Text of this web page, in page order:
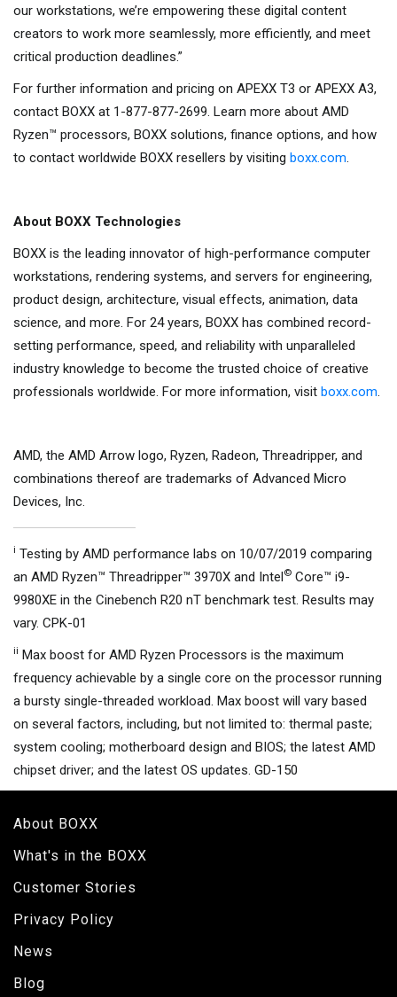
our workstations, we’re empowering these digital content
creators to work more seamlessly, more efficiently, and meet
critical production deadlines.”
For further information and pricing on APEXX T3 or APEXX A3,
contact BOXX at 1-877-877-2699. Learn more about AMD
Ryzen™ processors, BOXX solutions, finance options, and how
to contact worldwide BOXX resellers by visiting boxx.com.
About BOXX Technologies
BOXX is the leading innovator of high-performance computer
workstations, rendering systems, and servers for engineering,
product design, architecture, visual effects, animation, data
science, and more. For 24 years, BOXX has combined record-
setting performance, speed, and reliability with unparalleled
industry knowledge to become the trusted choice of creative
professionals worldwide. For more information, visit boxx.com.
AMD, the AMD Arrow logo, Ryzen, Radeon, Threadripper, and
combinations thereof are trademarks of Advanced Micro
Devices, Inc.
i Testing by AMD performance labs on 10/07/2019 comparing
an AMD Ryzen™ Threadripper™ 3970X and Intel© Core™ i9-
9980XE in the Cinebench R20 nT benchmark test. Results may
vary. CPK-01
ii Max boost for AMD Ryzen Processors is the maximum
frequency achievable by a single core on the processor running
a bursty single-threaded workload. Max boost will vary based
on several factors, including, but not limited to: thermal paste;
system cooling; motherboard design and BIOS; the latest AMD
chipset driver; and the latest OS updates. GD-150
About BOXX
What's in the BOXX
Customer Stories
Privacy Policy
News
Blog